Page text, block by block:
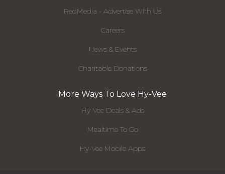
RedMedia - Advertise With Us
Careers
News & Events
Charitable Donations
More Ways To Love Hy-Vee
Hy-Vee Deals & Ads
Mealtime To Go
Hy-Vee Mobile Apps